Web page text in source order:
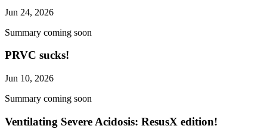
Jun 24, 2026
Summary coming soon
PRVC sucks!
Jun 10, 2026
Summary coming soon
Ventilating Severe Acidosis: ResusX edition!